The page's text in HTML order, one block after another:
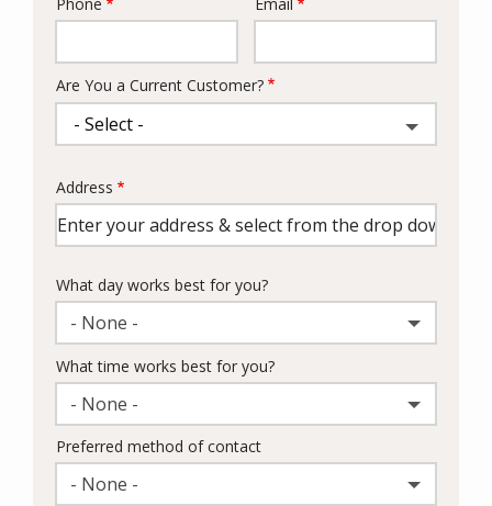
Contact
Phone Email
Are You a Current Customer?
Address
(autocomplete)
Address
What day works best for you?
- None -
What time works best for you?
- None -
Preferred method of contact
- None -